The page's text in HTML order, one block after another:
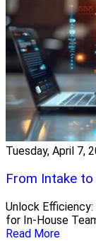
Tuesday, April 7,
From Intake
Unlock
for In-House
Read More